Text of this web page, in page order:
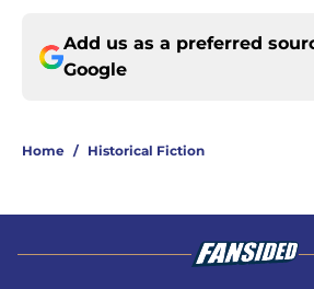
Add us as a preferred
Google
Home / Historical Fiction